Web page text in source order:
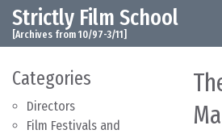
Skip to content
Main Navigation
Strictly Film School
[Archives from 10/97-3/11]
Categories
Directors
Film Festivals and